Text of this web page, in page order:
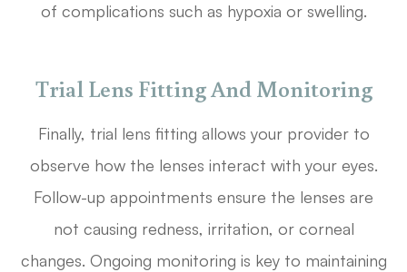
of complications such as hypoxia or swelling.
Trial Lens Fitting And Monitoring
Finally, trial lens fitting allows your provider to
observe how the lenses interact with your eyes.
Follow-up appointments ensure the lenses are
not causing redness, irritation, or corneal
changes. Ongoing monitoring is key to maintaining